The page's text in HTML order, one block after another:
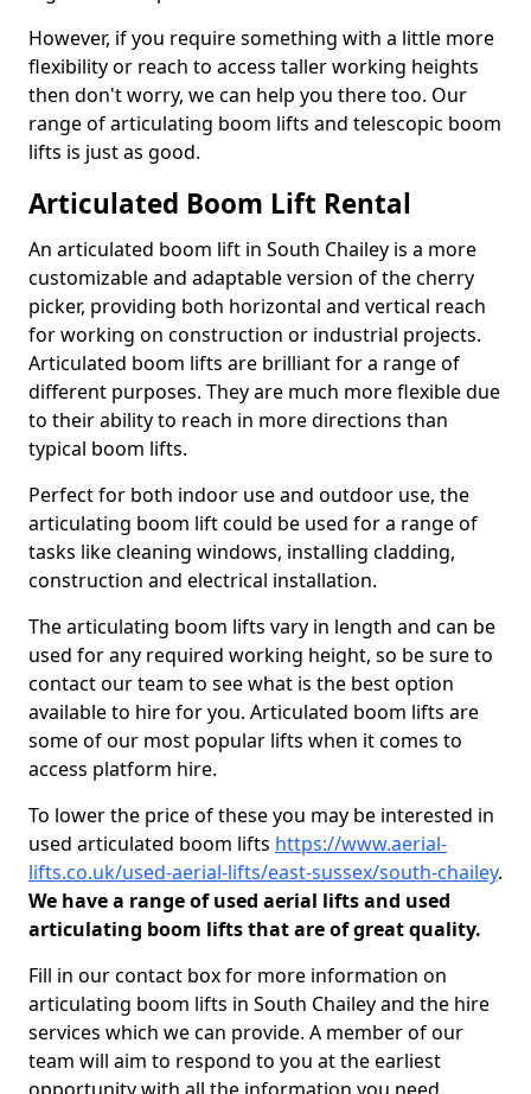
However, if you require something with a little more
flexibility or reach to access taller working heights
then don't worry, we can help you there too. Our
range of articulating boom lifts and telescopic boom
lifts is just as good.
Articulated Boom Lift Rental
An articulated boom lift in South Chailey is a more
customizable and adaptable version of the cherry
picker, providing both horizontal and vertical reach
for working on construction or industrial projects.
Articulated boom lifts are brilliant for a range of
different purposes. They are much more flexible due
to their ability to reach in more directions than
typical boom lifts.
Perfect for both indoor use and outdoor use, the
articulating boom lift could be used for a range of
tasks like cleaning windows, installing cladding,
construction and electrical installation.
The articulating boom lifts vary in length and can be
used for any required working height, so be sure to
contact our team to see what is the best option
available to hire for you. Articulated boom lifts are
some of our most popular lifts when it comes to
access platform hire.
To lower the price of these you may be interested in
used articulated boom lifts https://www.aerial-
lifts.co.uk/used-aerial-lifts/east-sussex/south-chailey.
We have a range of used aerial lifts and used
articulating boom lifts that are of great quality.
Fill in our contact box for more information on
articulating boom lifts in South Chailey and the hire
services which we can provide. A member of our
team will aim to respond to you at the earliest